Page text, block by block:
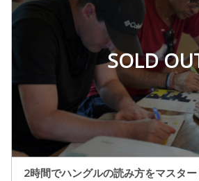
SOLD
2時間でハングルの読み方をマスター